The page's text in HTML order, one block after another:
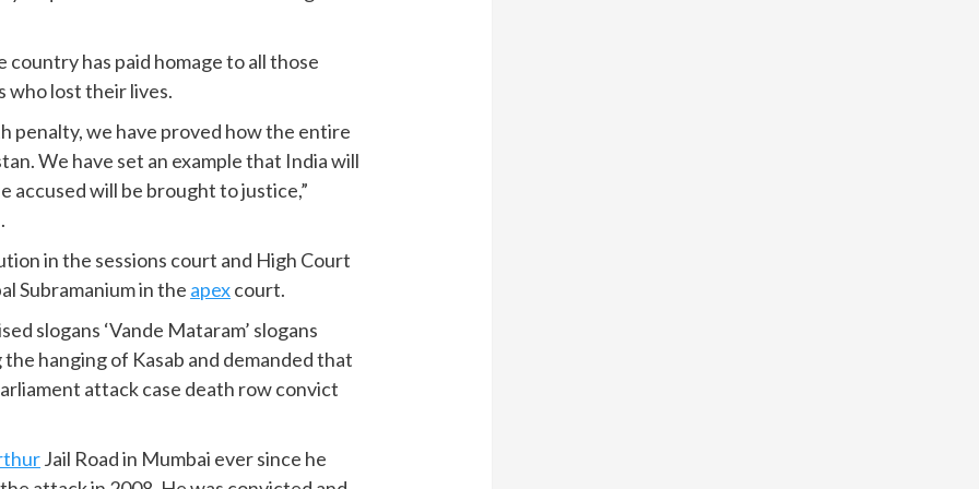
country has paid homage to all those
who lost their lives.
penalty, we have proved how the entire
We have set an example that India will
accused will be brought to justice,”
in the sessions court and High Court
Subramanium in the apexcourt.
slogans ‘Vande Mataram’ slogans
hanging of Kasab and demanded that
attack case death row convict
Jail Road in Mumbai ever since he